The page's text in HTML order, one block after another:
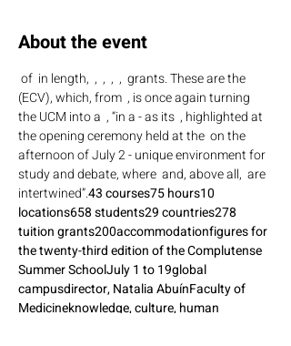
About the event
of in length, , , , , grants. These are the
(ECV), which, from , is once again turning
the UCM into a , “in a - as its , highlighted at
the opening ceremony held at the on the
afternoon of July 2 - unique environment for
study and debate, where and, above all, are
intertwined”.43 courses75 hours10
locations658 students29 countries278
tuition grants200accommodationfigures for
the twenty-third edition of the Complutense
Summer SchoolJuly 1 to 19global
campusdirector, Natalia AbuínFaculty of
Medicineknowledge, culture, human